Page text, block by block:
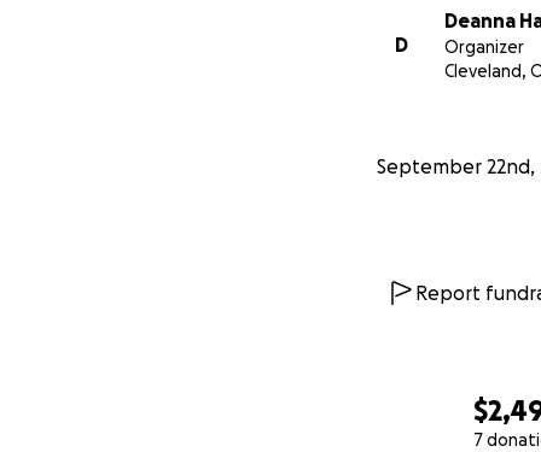
7
D
Deanna
Organizer
Cleveland,
September 22nd,
Report